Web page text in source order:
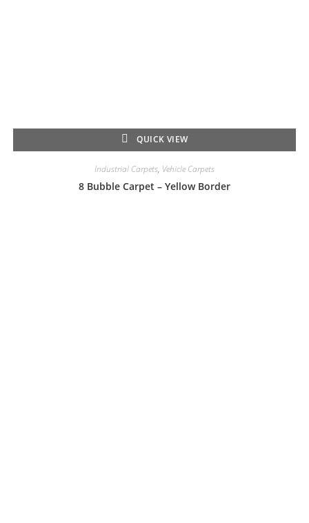
QUICK VIEW
Industrial Carpets, Vehicle Carpets
8 Bubble Carpet – Yellow Border